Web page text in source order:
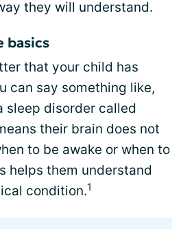
they will understand.
basics
that your child has
can say something like,
sleep disorder called
their brain does not
to be awake or when to
helps them understand
condition.1